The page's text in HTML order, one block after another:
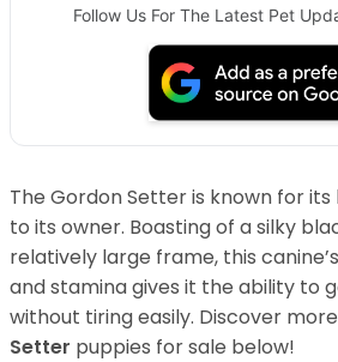
Follow Us For The Latest Pet
The Gordon Setter is known for
to its owner. Boasting of a silky
relatively large frame, this
and stamina gives it the ability to
without tiring easily. Discover
Setter puppies for sale below!